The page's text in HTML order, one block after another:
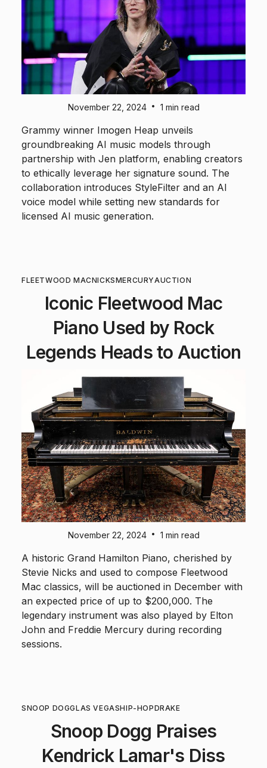
November 22, 2024 • 1 min read
Grammy winner Imogen Heap unveils
groundbreaking AI music models through
partnership with Jen platform, enabling creators
to ethically leverage her signature sound. The
collaboration introduces StyleFilter and an AI
voice model while setting new standards for
licensed AI music generation.
FLEETWOOD MACNICKSMERCURYAUCTION
Iconic Fleetwood Mac
Piano Used by Rock
Legends Heads to Auction
November 22, 2024 • 1 min read
A historic Grand Hamilton Piano, cherished by
Stevie Nicks and used to compose Fleetwood
Mac classics, will be auctioned in December with
an expected price of up to $200,000. The
legendary instrument was also played by Elton
John and Freddie Mercury during recording
sessions.
SNOOP DOGGLAS VEGASHIP-HOPDRAKE
Snoop Dogg Praises
Kendrick Lamar's Diss